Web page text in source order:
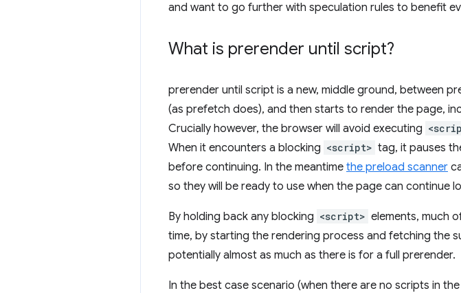
and want to go further with speculation rules to benefit
What is prerender until script?
prerender until script is a new, middle ground, between
(as prefetch does), and then starts to render the page,
Crucially however, the browser will avoid executing
When it encounters a blocking <script> tag, it pauses
before continuing. In the meantime the preload scanner
so they will be ready to use when the page can continue
By holding back any blocking <script> elements, much
time, by starting the rendering process and fetching the
potentially almost as much as there is for a full prerender.
In the best case scenario (when there are no scripts in